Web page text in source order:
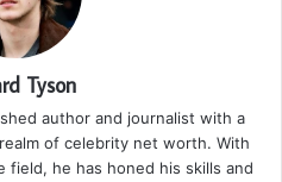
Tyson
author and journalist with a
of celebrity net worth. With
he has honed his skills and